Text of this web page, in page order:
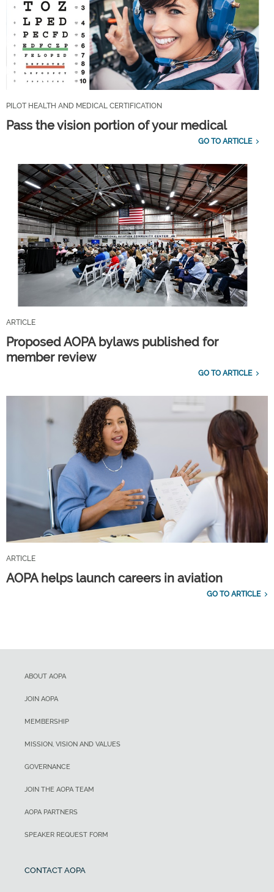
PILOT HEALTH AND MEDICAL CERTIFICATION
Pass the vision portion of your medical
GO TO ARTICLE
ARTICLE
Proposed AOPA bylaws published for
member review
GO TO ARTICLE
ARTICLE
AOPA helps launch careers in aviation
GO TO ARTICLE
ABOUT AOPA
JOIN AOPA
MEMBERSHIP
MISSION, VISION AND VALUES
GOVERNANCE
JOIN THE AOPA TEAM
AOPA PARTNERS
SPEAKER REQUEST FORM
CONTACT AOPA